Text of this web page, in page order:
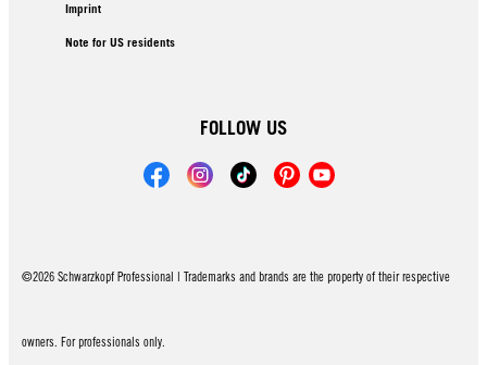
Imprint
Note for US residents
FOLLOW US
©2026 Schwarzkopf Professional | Trademarks and brands are the property of their respective
owners. For professionals only.